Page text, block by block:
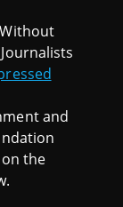
and
on the